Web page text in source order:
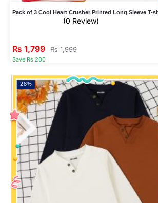
Pack of 3 Cool Heart Crusher Printed Long Sleeve T-
(0 Review)
₨ 1,799 ₨1,999
Save Rs 200
-28%